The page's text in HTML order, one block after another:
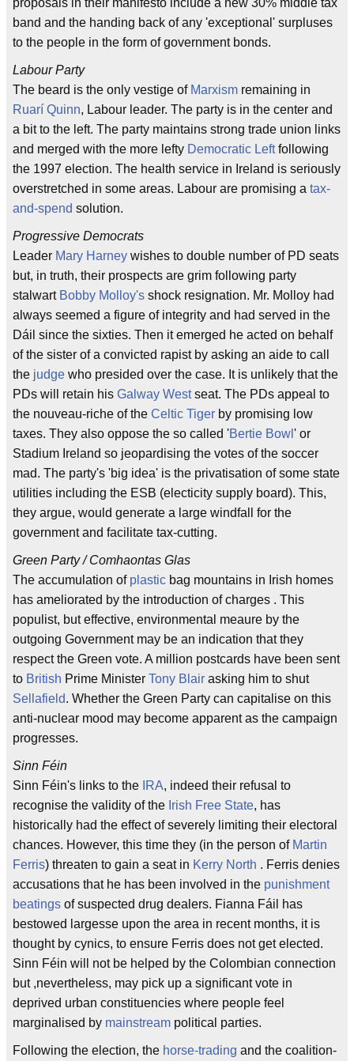
proposals in their manifesto include a new 30% middle tax
band and the handing back of any 'exceptional' surpluses
to the people in the form of government bonds.
Labour Party
The beard is the only vestige of Marxism remaining in
Ruarí Quinn, Labour leader. The party is in the center and
a bit to the left. The party maintains strong trade union links
and merged with the more lefty Democratic Leftfollowing
the 1997 election. The health service in Ireland is seriously
overstretched in some areas. Labour are promising a tax-
and-spend solution.
Progressive Democrats
Leader Mary Harney wishes to double number of PD seats
but, in truth, their prospects are grim following party
stalwart Bobby Molloy's shock resignation. Mr. Molloy had
always seemed a figure of integrity and had served in the
Dáil since the sixties. Then it emerged he acted on behalf
of the sister of a convicted rapist by asking an aide to call
the judge who presided over the case. It is unlikely that the
PDs will retain his Galway Westseat. The PDs appeal to
the nouveau-riche of the Celtic Tiger by promising low
taxes. They also oppose the so called 'Bertie Bowl ' or
Stadium Ireland so jeopardising the votes of the soccer
mad. The party's 'big idea' is the privatisation of some state
utilities including the ESB (electicity supply board). This,
they argue, would generate a large windfall for the
government and facilitate tax-cutting.
Green Party / Comhaontas Glas
The accumulation of plastic bag mountains in Irish homes
has ameliorated by the introduction of charges . This
populist, but effective, environmental meaure by the
outgoing Government may be an indication that they
respect the Green vote. A million postcards have been sent
to British Prime Minister Tony Blair asking him to shut
Sellafield. Whether the Green Party can capitalise on this
anti-nuclear mood may become apparent as the campaign
progresses.
Sinn Féin
Sinn Féin's links to the IRA, indeed their refusal to
recognise the validity of the Irish Free State, has
historically had the effect of severely limiting their electoral
chances. However, this time they (in the person of Martin
Ferris) threaten to gain a seat in Kerry North . Ferris denies
accusations that he has been involved in the punishment
beatings of suspected drug dealers. Fianna Fáil has
bestowed largesse upon the area in recent months, it is
thought by cynics, to ensure Ferris does not get elected.
Sinn Féin will not be helped by the Colombian connection
but ,nevertheless, may pick up a significant vote in
deprived urban constituencies where people feel
marginalised by mainstream political parties.
Following the election, the horse-trading and the coalition-